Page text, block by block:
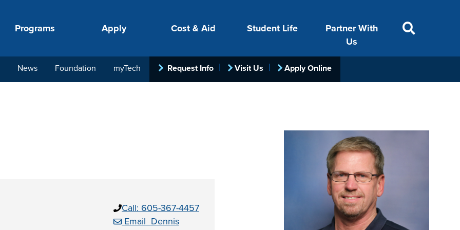
Programs Apply Cost & Aid
next step.
loan, grant
Student Life
Partner With
Us
hand with
the
SITE SEARCH
News Foundation myTech Request Info Visit Us Apply Online
Call: 605-367-4457
Email Dennis